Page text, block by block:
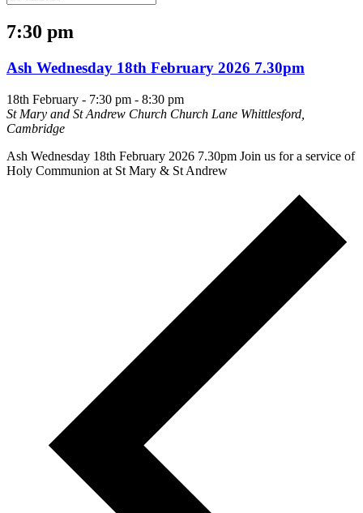
7:30 pm
Ash Wednesday 18th February 2026 7.30pm
18th February - 7:30 pm - 8:30 pm
St Mary and St Andrew Church Church Lane Whittlesford,
Cambridge
Ash Wednesday 18th February 2026 7.30pm Join us for a service of
Holy Communion at St Mary & St Andrew